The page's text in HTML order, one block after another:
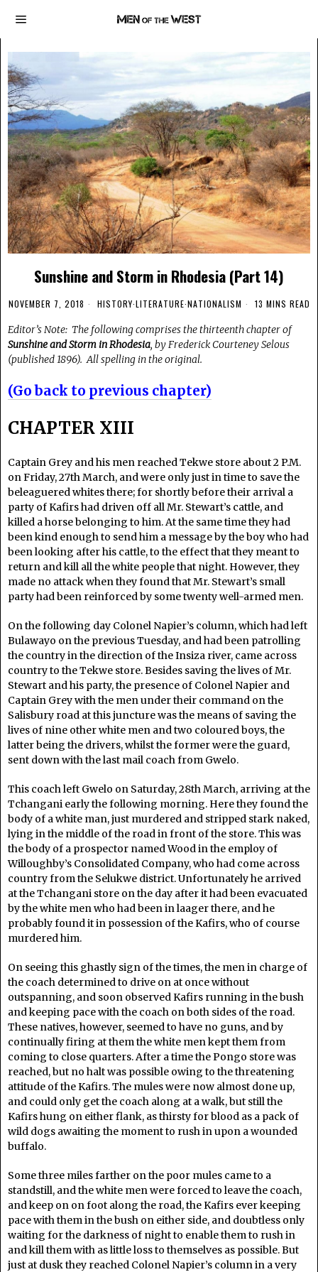
Sunshine and Storm in Rhodesia (Part 14)
NOVEMBER 7, 2018 HISTORY·LITERATURE·NATIONALISM 13 MINS READ
Editor’s Note: The following comprises the thirteenth chapter of
Sunshine and Storm in Rhodesia, by Frederick Courteney Selous
(published 1896). All spelling in the original.
(Go back to previous chapter)
CHAPTER XIII
Captain Grey and his men reached Tekwe store about 2 P.M.
on Friday, 27th March, and were only just in time to save the
beleaguered whites there; for shortly before their arrival a
party of Kafirs had driven off all Mr. Stewart’s cattle, and
killed a horse belonging to him. At the same time they had
been kind enough to send him a message by the boy who had
been looking after his cattle, to the effect that they meant to
return and kill all the white people that night. However, they
made no attack when they found that Mr. Stewart’s small
party had been reinforced by some twenty well-armed men.
On the following day Colonel Napier’s column, which had left
Bulawayo on the previous Tuesday, and had been patrolling
the country in the direction of the Insiza river, came across
country to the Tekwe store. Besides saving the lives of Mr.
Stewart and his party, the presence of Colonel Napier and
Captain Grey with the men under their command on the
Salisbury road at this juncture was the means of saving the
lives of nine other white men and two coloured boys, the
latter being the drivers, whilst the former were the guard,
sent down with the last mail coach from Gwelo.
This coach left Gwelo on Saturday, 28th March, arriving at the
Tchangani early the following morning. Here they found the
body of a white man, just murdered and stripped stark naked,
lying in the middle of the road in front of the store. This was
the body of a prospector named Wood in the employ of
Willoughby’s Consolidated Company, who had come across
country from the Selukwe district. Unfortunately he arrived
at the Tchangani store on the day after it had been evacuated
by the white men who had been in laager there, and he
probably found it in possession of the Kafirs, who of course
murdered him.
On seeing this ghastly sign of the times, the men in charge of
the coach determined to drive on at once without
outspanning, and soon observed Kafirs running in the bush
and keeping pace with the coach on both sides of the road.
These natives, however, seemed to have no guns, and by
continually firing at them the white men kept them from
coming to close quarters. After a time the Pongo store was
reached, but no halt was possible owing to the threatening
attitude of the Kafirs. The mules were now almost done up,
and could only get the coach along at a walk, but still the
Kafirs hung on either flank, as thirsty for blood as a pack of
wild dogs awaiting the moment to rush in upon a wounded
buffalo.
Some three miles farther on the poor mules came to a
standstill, and the white men were forced to leave the coach,
and keep on on foot along the road, the Kafirs ever keeping
pace with them in the bush on either side, and doubtless only
waiting for the darkness of night to enable them to rush in
and kill them with as little loss to themselves as possible. But
just at dusk they reached Colonel Napier’s column in a very